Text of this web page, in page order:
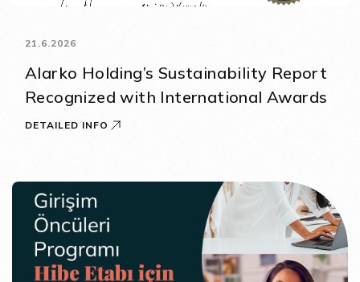
21.6.2026
Alarko Holding’s Sustainability Report
Recognized with International Awards
DETAILED INFO